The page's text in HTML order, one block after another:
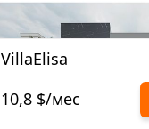
VillaElisa
10,8 $/мес